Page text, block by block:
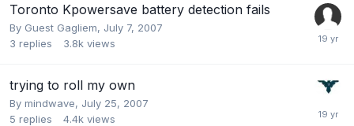
Toronto Kpowersave battery detection fails
By Guest Gagliem, July 7, 2007
3 replies 3.8k views
trying to roll my own
By mindwave, July 25, 2007
5 replies 4.4k views